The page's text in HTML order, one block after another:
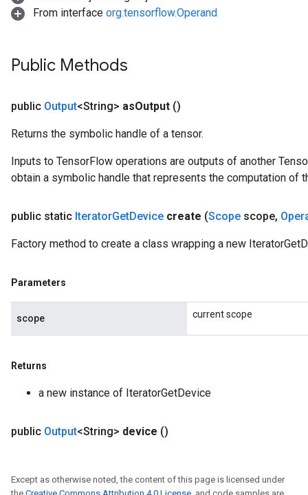
From interface org.tensorflow.Operand
Public Methods
public Output<String> asOutput ()
Returns the symbolic handle of a tensor.
Inputs to TensorFlow operations are outputs of another
obtain a symbolic handle that represents the computation of
public static IteratorGetDevice create (Scope scope,
Factory method to create a class wrapping a new
Parameters
scope current scope
Returns
a new instance of IteratorGetDevice
public Output<String> device ()
Except as otherwise noted, the content of this page is licensed under